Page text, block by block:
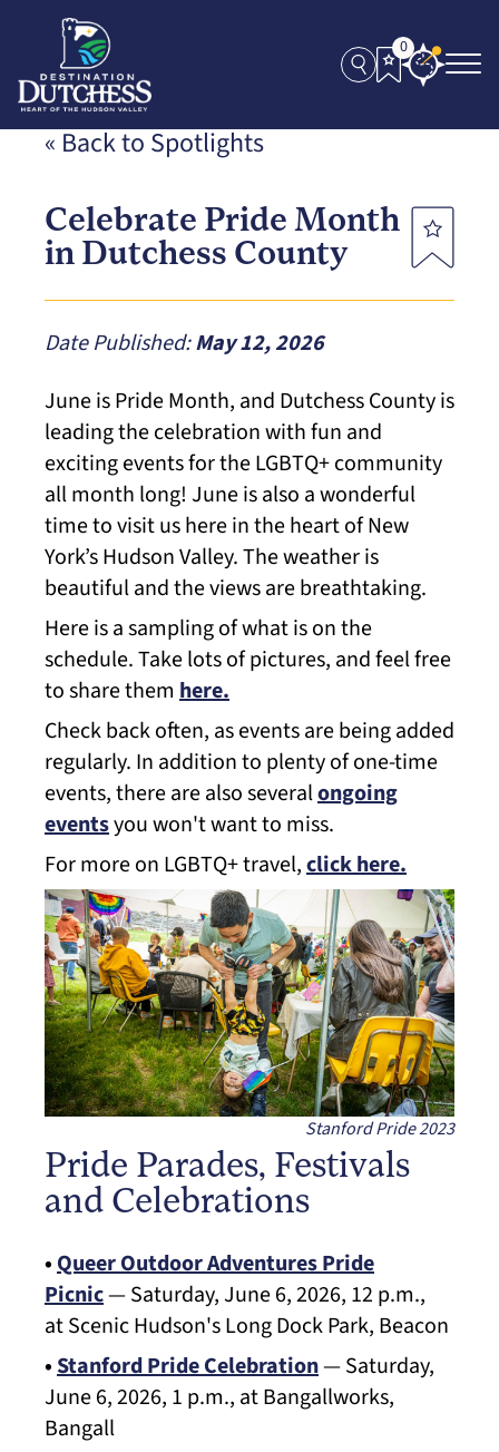
0
« Back to Spotlights
Celebrate Pride Month
in Dutchess County
Date Published:May 12, 2026
June is Pride Month, and Dutchess County is
leading the celebration with fun and
exciting events for the LGBTQ+ community
all month long! June is also a wonderful
time to visit us here in the heart of New
York’s Hudson Valley. The weather is
beautiful and the views are breathtaking.
Here is a sampling of what is on the
schedule. Take lots of pictures, and feel free
to share them here.
Check back often, as events are being added
regularly. In addition to plenty of one-time
events, there are also severalongoing
eventsyou won't want to miss.
For more on LGBTQ+ travel,click here.
Stanford Pride 2023
Pride Parades, Festivals
and Celebrations
•Queer Outdoor Adventures Pride
Picnic— Saturday, June 6, 2026, 12 p.m.,
at Scenic Hudson's Long Dock Park, Beacon
•Stanford Pride Celebration— Saturday,
June 6, 2026, 1 p.m., at Bangallworks,
Bangall